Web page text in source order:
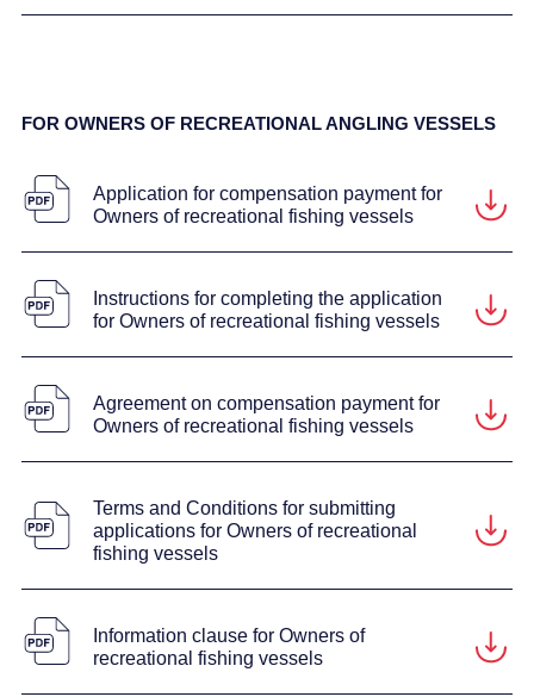
FOR OWNERS OF RECREATIONAL ANGLING VESSELS
Application for compensation payment for
Owners of recreational fishing vessels
Instructions for completing the application
for Owners of recreational fishing vessels
Agreement on compensation payment for
Owners of recreational fishing vessels
Terms and Conditions for submitting
applications for Owners of recreational
fishing vessels
Information clause for Owners of
recreational fishing vessels